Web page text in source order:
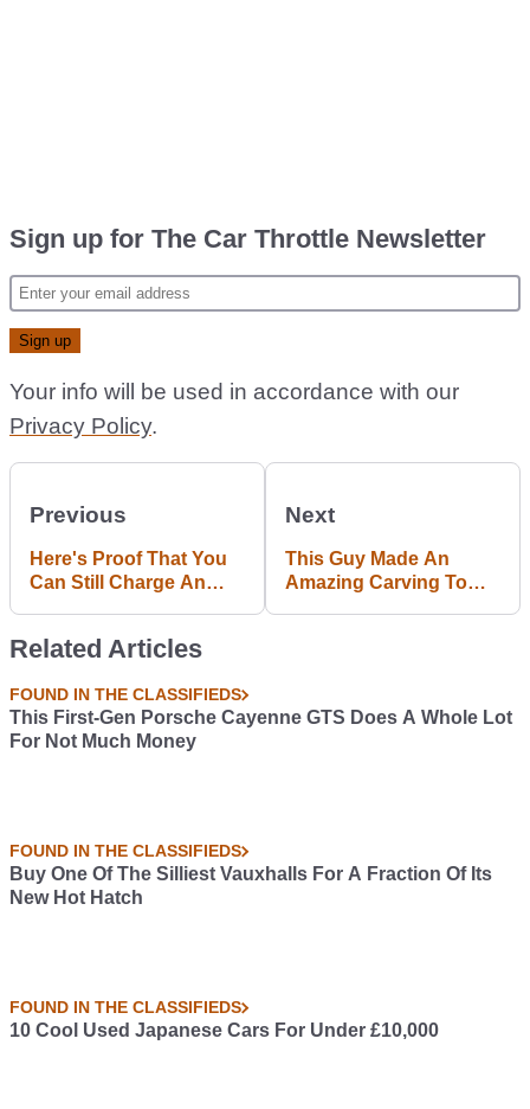
Sign up for The Car Throttle Newsletter
Your info will be used in accordance with our
Privacy Policy.
Previous
Here's Proof That You
Can Still Charge An
Next
This Guy Made An
Amazing Carving To
Related Articles
FOUND IN THE CLASSIFIEDS
This First-Gen Porsche Cayenne GTS Does A Whole Lot
For Not Much Money
FOUND IN THE CLASSIFIEDS
Buy One Of The Silliest Vauxhalls For A Fraction Of Its
New Hot Hatch
FOUND IN THE CLASSIFIEDS
10 Cool Used Japanese Cars For Under £10,000